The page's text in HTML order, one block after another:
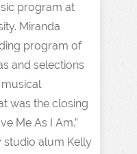
program at
Miranda
program of
and selections
was the closing
Me As I Am.”
studio alum Kelly